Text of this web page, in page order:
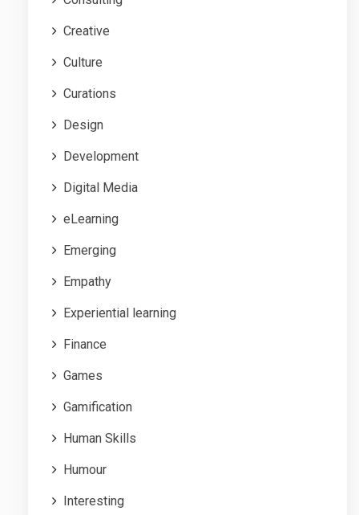
Creative
Culture
Curations
Design
Development
Digital Media
eLearning
Emerging
Empathy
Experiential learning
Finance
Games
Gamification
Human Skills
Humour
Interesting